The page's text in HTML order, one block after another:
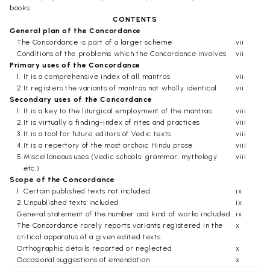
books.
CONTENTS
General plan of the Concordance
The Concordance is part of a larger scheme
vii
Conditions of the problems which the Concordance involves
vii
Primary uses of the Concordance
1. It is a comprehensive index of all mantras
vii
2.It registers the variants of mantras not wholly identical
vii
Secondary uses of the Concordance
1. It is a key to the liturgical employment of the mantras
viii
2.It is virtually a finding-index of rites and practices
viii
3. It is a tool for future editors of Vedic texts
viii
4.It is a repertory of the most archaic Hindu prose
viii
5.Miscellaneous uses (Vedic schools: grammar: mythology:
etc.)
viii
Scope of the Concordance
1. Certain published texts not included
ix
2.Unpublished texts included
ix
General statement of the number and kind of works included
ix
The Concordance rarely reports variants registered in the
critical apparatus of a given edited texts
x
Orthographic details reported or neglected
x
Occasional suggestions of emendation
x